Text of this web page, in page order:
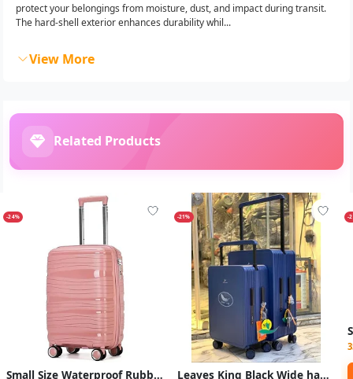
protect your belongings from moisture, dust, and impact during transit.
The hard-shell exterior enhances durability whil...
View More
Related Products
-24%
Small Size Waterproof Rubber Plastic Suitcase - Pink
-21%
Leaves King Black Wide handle Suitcase - 2set
-